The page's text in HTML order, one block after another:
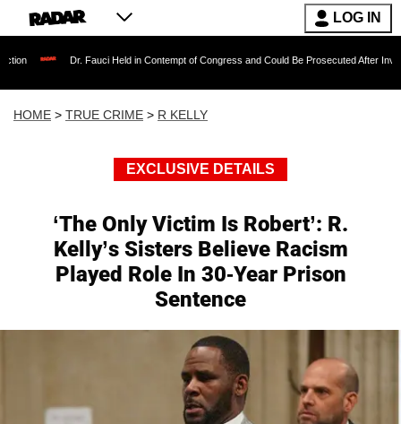
LOG IN
Dr. Fauci Held in Contempt of Congress and Could Be Prosecuted After Invoking the
HOME > TRUE CRIME > R KELLY
EXCLUSIVE DETAILS
‘The Only Victim Is Robert’: R.
Kelly’s Sisters Believe Racism
Played Role In 30-Year Prison
Sentence